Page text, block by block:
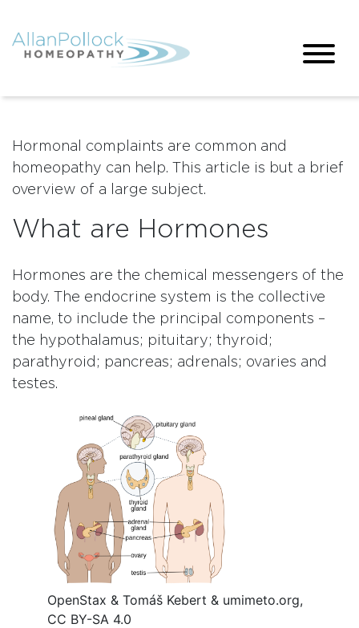
Hormonal complaints are common and
homeopathy can help. This article is but a brief
overview of a large subject.
What are Hormones
Hormones are the chemical messengers of the
body. The endocrine system is the collective
name, to include the principal components –
the hypothalamus; pituitary; thyroid;
parathyroid; pancreas; adrenals; ovaries and
testes.
OpenStax & Tomáš Kebert & umimeto.org,
CC BY-SA 4.0